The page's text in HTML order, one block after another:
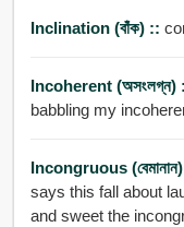
Inclination (বাঁক) ::
Incoherent (অসংলগ্ন)
babbling my
Incongruous
says this fall about
and sweet the